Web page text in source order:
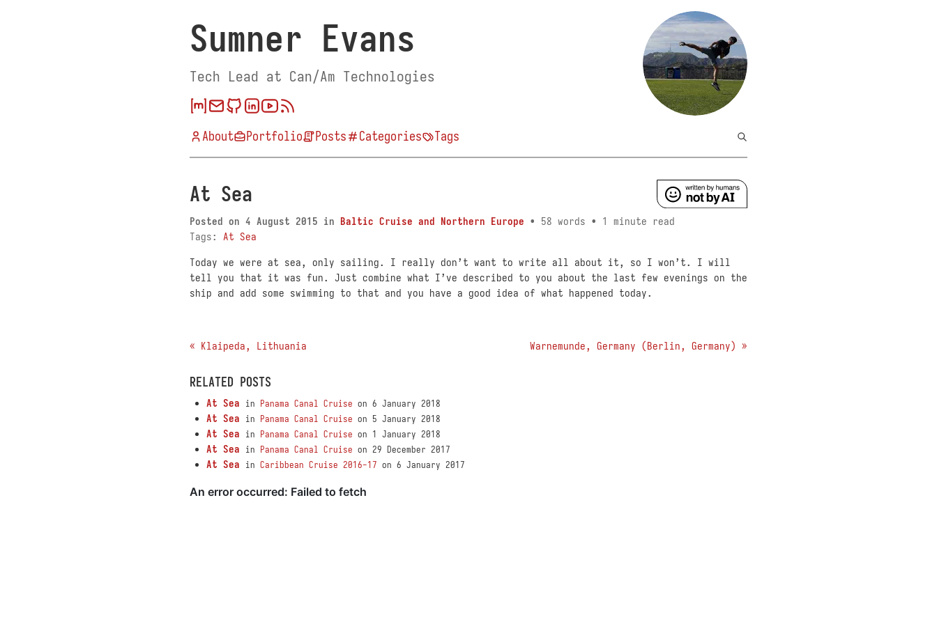
Sumner Evans
Tech Lead at Can/Am Technologies
About Portfolio Posts Categories Tags
At Sea
Posted on 4 August 2015 in Baltic Cruise and Northern Europe • 58 words • 1 minute read
Tags: At Sea
Today we were at sea, only sailing. I really don’t want to write all about it, so I won’t. I will
tell you that it was fun. Just combine what I’ve described to you about the last few evenings on the
ship and add some swimming to that and you have a good idea of what happened today.
« Klaipeda, Lithuania Warnemunde, Germany (Berlin, Germany) »
RELATED POSTS
At Sea in Panama Canal Cruise on 6 January 2018
At Sea in Panama Canal Cruise on 5 January 2018
At Sea in Panama Canal Cruise on 1 January 2018
At Sea in Panama Canal Cruise on 29 December 2017
At Sea in Caribbean Cruise 2016-17 on 6 January 2017